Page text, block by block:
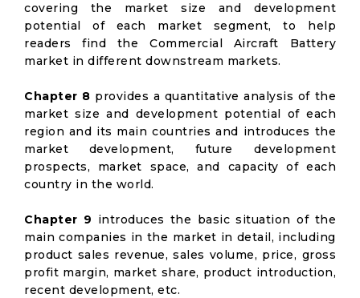
covering the market size and development
potential of each market segment, to help
readers find the Commercial Aircraft Battery
market in different downstream markets.
Chapter 8 provides a quantitative analysis of the
market size and development potential of each
region and its main countries and introduces the
market development, future development
prospects, market space, and capacity of each
country in the world.
Chapter 9 introduces the basic situation of the
main companies in the market in detail, including
product sales revenue, sales volume, price, gross
profit margin, market share, product introduction,
recent development, etc.